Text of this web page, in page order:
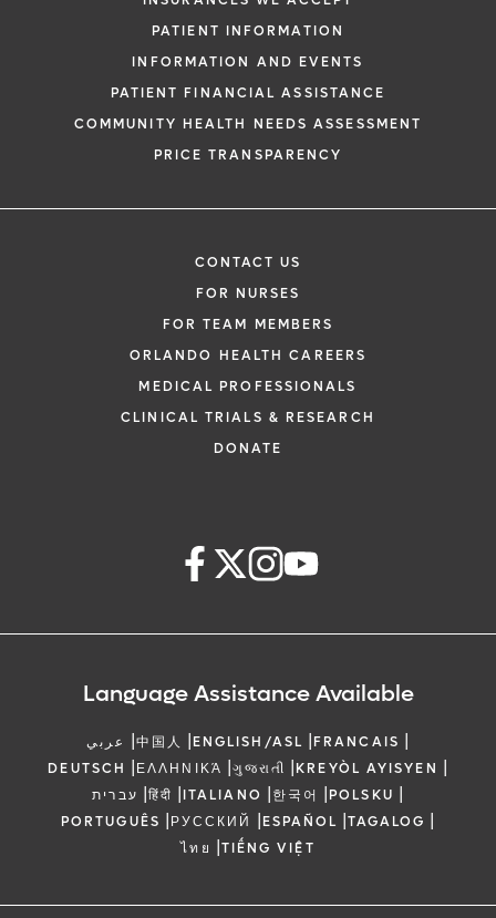
PATIENT INFORMATION
INFORMATION AND EVENTS
PATIENT FINANCIAL ASSISTANCE
COMMUNITY HEALTH NEEDS ASSESSMENT
PRICE TRANSPARENCY
CONTACT US
FOR NURSES
FOR TEAM MEMBERS
ORLANDO HEALTH CAREERS
MEDICAL PROFESSIONALS
CLINICAL TRIALS & RESEARCH
DONATE
Language Assistance Available
عربي |中国人 |ENGLISH/ASL |FRANCAIS |
DEUTSCH |ΕΛΛΗΝΙΚΆ |ગુજરાતી |KREYÒL AYISYEN |
עברית |हिंदी |ITALIANO |한국어 |POLSKU |
PORTUGUÊS |РУССКИЙ |ESPAÑOL |TAGALOG |
ไทย |TIẾNG VIỆT